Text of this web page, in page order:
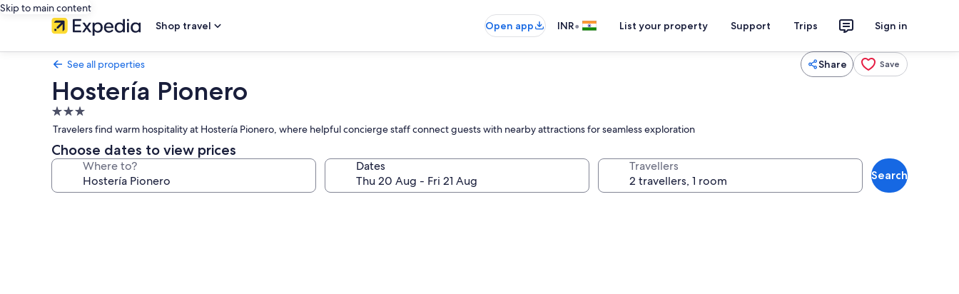
Skip to main content
Shop travel
Open app INR• List your property Support Trips Sign in
See all properties Share Save
Hostería Pionero
3.0
star
property
Travelers find warm hospitality at Hostería Pionero, where helpful concierge staff connect guests with nearby attractions for seamless exploration
Choose dates to view prices
Where to? Dates Travellers
Search